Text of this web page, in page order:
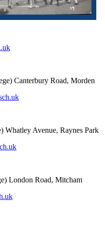
Canterbury Road, Morden
Whatley Avenue, Raynes Park
London Road, Mitcham